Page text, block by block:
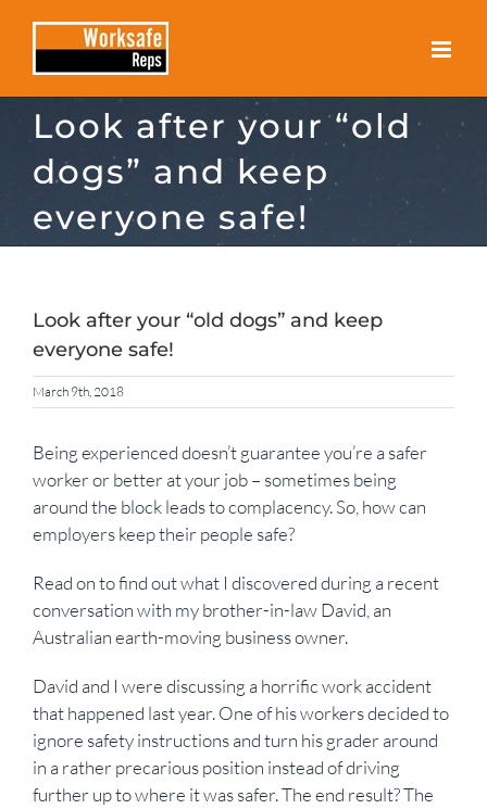
content
Look after your “old
dogs” and keep
everyone safe!
Look after your “old dogs” and keep
everyone safe!
March 9th, 2018
Being experienced doesn’t guarantee you’re a safer
worker or better at your job – sometimes being
around the block leads to complacency. So, how can
employers keep their people safe?
Read on to find out what I discovered during a recent
conversation with my brother-in-law David, an
Australian earth-moving business owner.
David and I were discussing a horrific work accident
that happened last year. One of his workers decided to
ignore safety instructions and turn his grader around
in a rather precarious position instead of driving
further up to where it was safer. The end result? The